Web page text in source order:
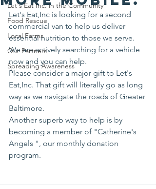
Let's Eat Inc. in the Community
Food Rescue
Local Farms
Our Partners
Spreading Awareness
Let's Eat,Inc is looking for a second
commercial van to help us deliver
essential nutrition to those we serve.
We are actively searching for a vehicle
now and you can help.
Please consider a major gift to Let's
Eat,Inc. That gift will literally go as long
way as we navigate the roads of Greater
Baltimore.
Another superb way to help is by
becoming a member of "Catherine's
Angels ", our monthly donation
program.